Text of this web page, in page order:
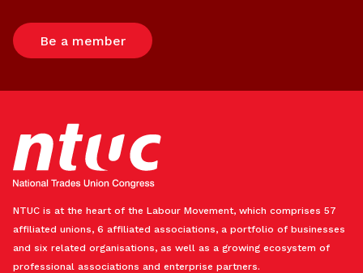
Be a member
NTUC is at the heart of the Labour Movement, which comprises 57
affiliated unions, 6 affiliated associations, a portfolio of businesses
and six related organisations, as well as a growing ecosystem of
professional associations and enterprise partners.